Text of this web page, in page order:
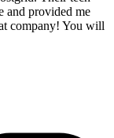
and provided me
company! You will